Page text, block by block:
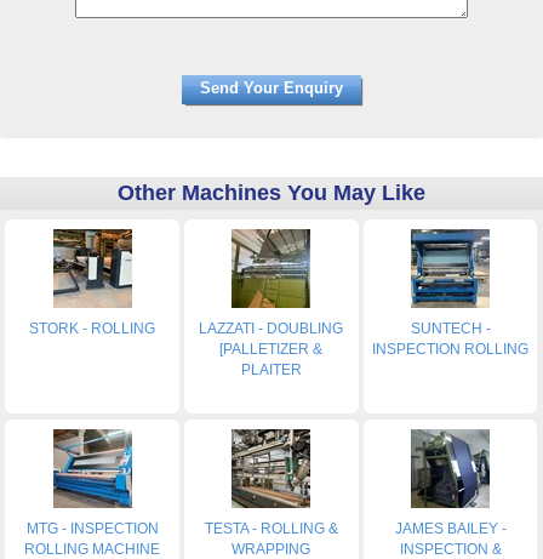
Other Machines You May Like
STORK - ROLLING
LAZZATI - DOUBLING
[PALLETIZER &
PLAITER
SUNTECH -
INSPECTION ROLLING
MTG - INSPECTION
ROLLING MACHINE
TESTA - ROLLING &
WRAPPING
JAMES BAILEY -
INSPECTION &